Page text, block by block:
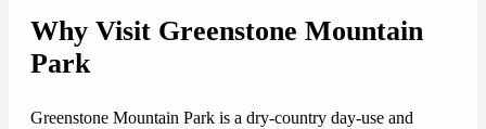
Why Visit Greenstone Mountain
Park
Greenstone Mountain Park is a dry-country day-use and